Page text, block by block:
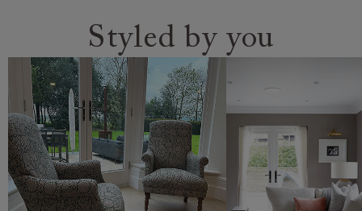
Styled by you